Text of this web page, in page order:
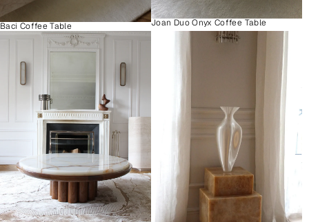
Baci Coffee Table Joan Duo Onyx Coffee Table